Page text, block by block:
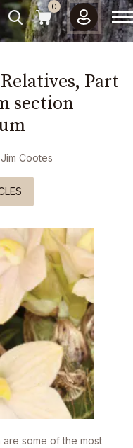
0
Part
section
Jim Cootes
are some of the most